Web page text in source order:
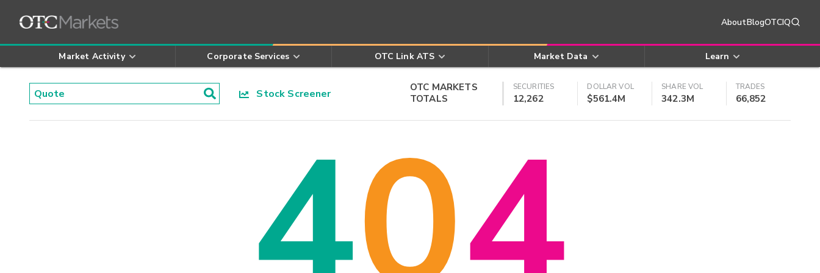
AboutBlogOTCIQ
Market Activity Corporate Services OTC Link ATS Market Data Learn
Stock Screener
OTC MARKETS
TOTALS
SECURITIES
12,262
DOLLAR VOL
$561.4M
SHARE VOL
342.3M
TRADES
66,852